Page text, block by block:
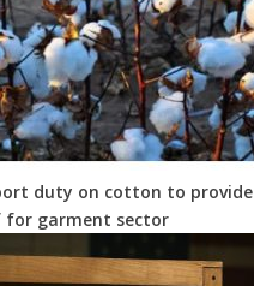
duty on cotton to provide
garment sector